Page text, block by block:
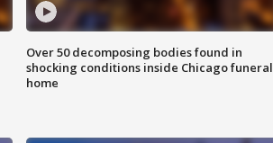
Over 50 decomposing bodies found in
shocking conditions inside Chicago funeral
home